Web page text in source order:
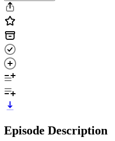
Episode Description